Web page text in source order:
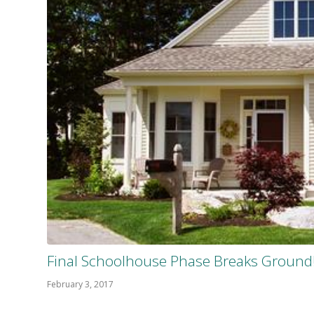
Final Schoolhouse Phase Breaks
February 3, 2017